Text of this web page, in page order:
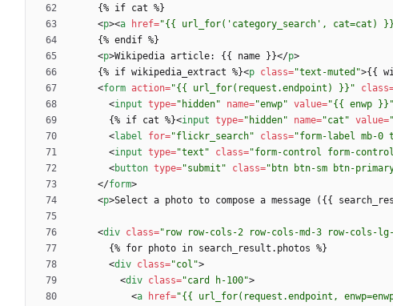
<p><a href="{{ url_for('category_search', cat=cat)
<p>Wikipedia article: {{ name }}</p>
    {% if wikipedia_extract %}
<p class="text-muted">{{
<form action="{{ url_for(request.endpoint) }}" class
<input type="hidden" name="enwp" value="{{ enwp }}"
      {% if cat %}
<input type="hidden" name="cat" value=
<label for="flickr_search" class="form-label mb-0
<input type="text" class="form-control form-
<button type="submit" class="btn btn-sm btn-
</form>
<p>Select a photo to compose a message ({{
<div class="row row-cols-2 row-cols-md-3 row-cols-
<div class="col">
<div class="card h-100">
<a href="{{ url_for(request.endpoint,